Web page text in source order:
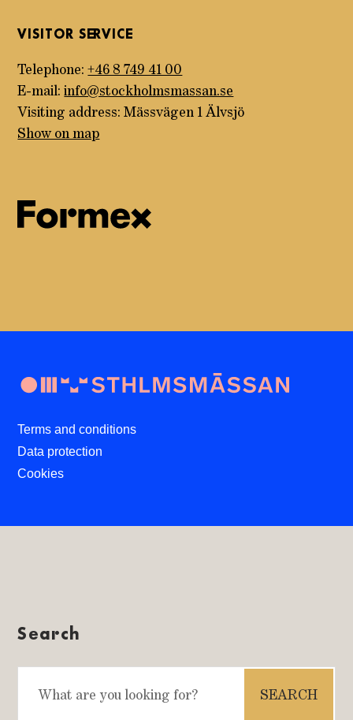
VISITOR SERVICE
Telephone:+46 8 749 41 00
E-mail:info@stockholmsmassan.se
Visiting address: Mässvägen 1 Älvsjö
Show on map
Terms and conditions
Data protection
Cookies
Search